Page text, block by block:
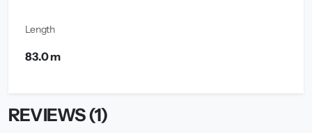
Length
83.0 m
REVIEWS (1)